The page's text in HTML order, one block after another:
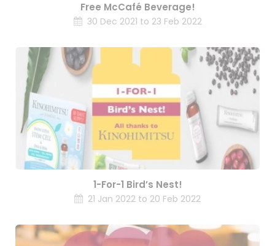
Free McCafé Beverage!
30 Dec 2021 to 23 Feb 2022
1-For-1 Bird’s Nest!
21 Jan 2022 to 20 Feb 2022